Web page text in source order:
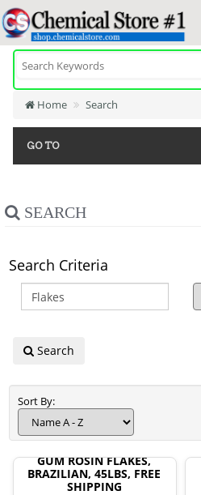
Home Search
GO TO
SEARCH
Search Criteria
Search
Sort By:
GUM ROSIN FLAKES,
BRAZILIAN, 45LBS, FREE
SHIPPING